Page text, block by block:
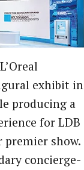
exhibit in
producing a
for LDB
show.
concierge-